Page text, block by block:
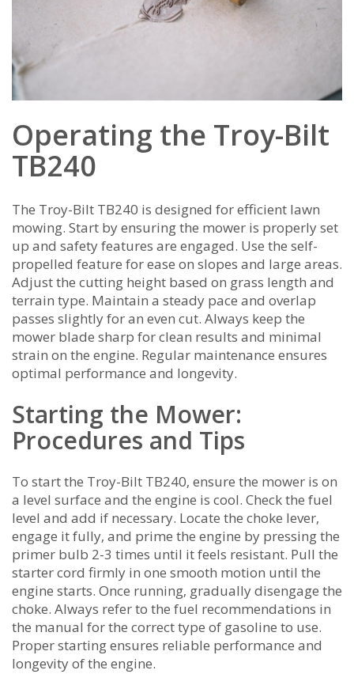
Operating the Troy-Bilt
TB240
The Troy-Bilt TB240 is designed for efficient lawn
mowing. Start by ensuring the mower is properly set
up and safety features are engaged. Use the self-
propelled feature for ease on slopes and large areas.
Adjust the cutting height based on grass length and
terrain type. Maintain a steady pace and overlap
passes slightly for an even cut. Always keep the
mower blade sharp for clean results and minimal
strain on the engine. Regular maintenance ensures
optimal performance and longevity.
Starting the Mower:
Procedures and Tips
To start the Troy-Bilt TB240‚ ensure the mower is on
a level surface and the engine is cool. Check the fuel
level and add if necessary. Locate the choke lever‚
engage it fully‚ and prime the engine by pressing the
primer bulb 2-3 times until it feels resistant. Pull the
starter cord firmly in one smooth motion until the
engine starts. Once running‚ gradually disengage the
choke. Always refer to the fuel recommendations in
the manual for the correct type of gasoline to use.
Proper starting ensures reliable performance and
longevity of the engine.